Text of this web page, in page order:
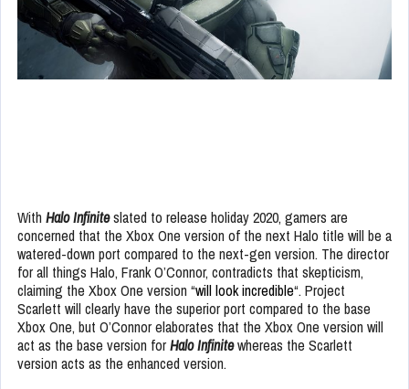
With Halo Infiniteslated to release holiday 2020, gamers are
concerned that the Xbox One version of the next Halo title will be a
watered-down port compared to the next-gen version. The director
for all things Halo, Frank O’Connor, contradicts that skepticism,
claiming the Xbox One version “will look incredible“. Project
Scarlett will clearly have the superior port compared to the base
Xbox One, but O’Connor elaborates that the Xbox One version will
act as the base version forHalo Infinitewhereas the Scarlett
version acts as the enhanced version.